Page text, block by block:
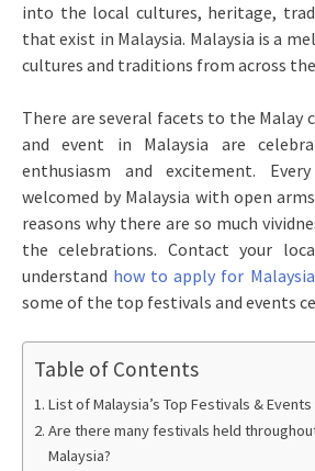
into the local cultures, heritage,
that exist in Malaysia. Malaysia is a
cultures and traditions from across
There are several facets to the Malay
and event in Malaysia are
enthusiasm and excitement.
welcomed by Malaysia with open
reasons why there are so much
the celebrations. Contact your
understand how to apply for
some of the top festivals and events
Table of Contents
List of Malaysia’s Top Festivals & Events
Are there many festivals held
Malaysia?